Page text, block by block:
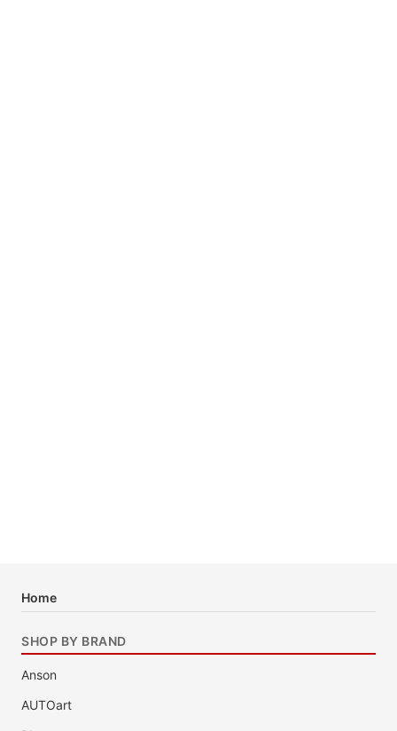
Home
SHOP BY BRAND
Anson
AUTOart